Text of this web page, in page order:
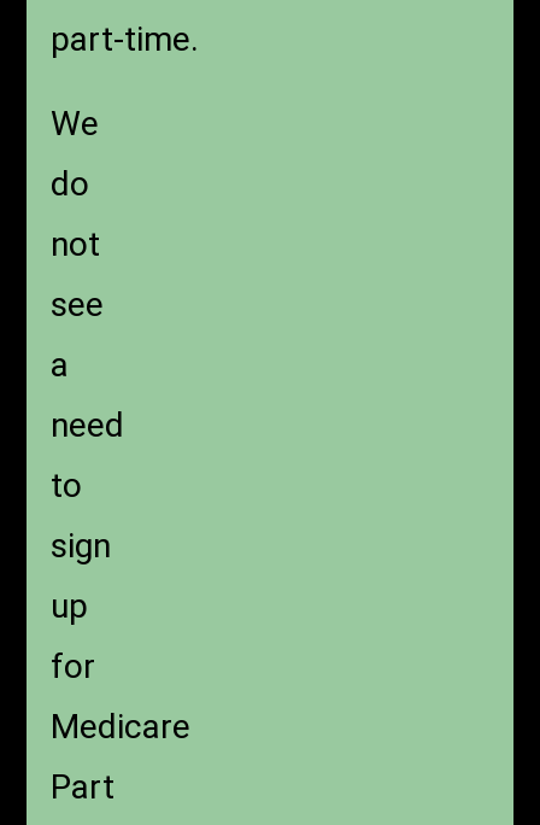
part-time.
We
do
not
see
a
need
to
sign
up
for
Medicare
Part